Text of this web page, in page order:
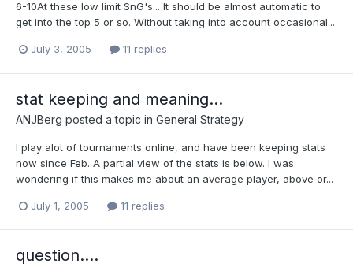
6-10At these low limit SnG's... It should be almost automatic to
get into the top 5 or so. Without taking into account occasional...
July 3, 2005 11 replies
stat keeping and meaning...
ANJBerg posted a topic in General Strategy
I play alot of tournaments online, and have been keeping stats
now since Feb. A partial view of the stats is below. I was
wondering if this makes me about an average player, above or...
July 1, 2005 11 replies
question....